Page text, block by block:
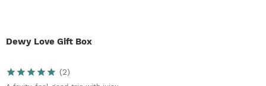
Dewy Love Gift Box
(2)